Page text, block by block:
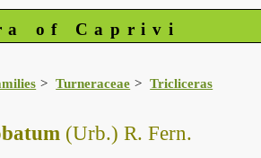
of Caprivi
Turneraceae
Tricliceras
(Urb.) R. Fern.